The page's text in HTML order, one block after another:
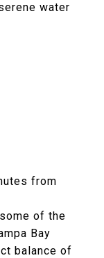
water
from
of the
Bay
balance of